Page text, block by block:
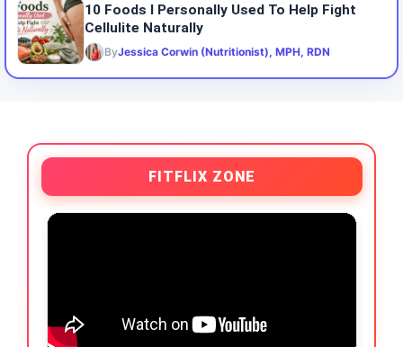
10 Foods I Personally Used To Help Fight
Cellulite Naturally
ByJessica Corwin (Nutritionist), MPH, RDN
FITFLIX ZONE